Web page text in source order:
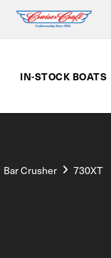
IN-STOCK BOATS
Bar Crusher 730XT